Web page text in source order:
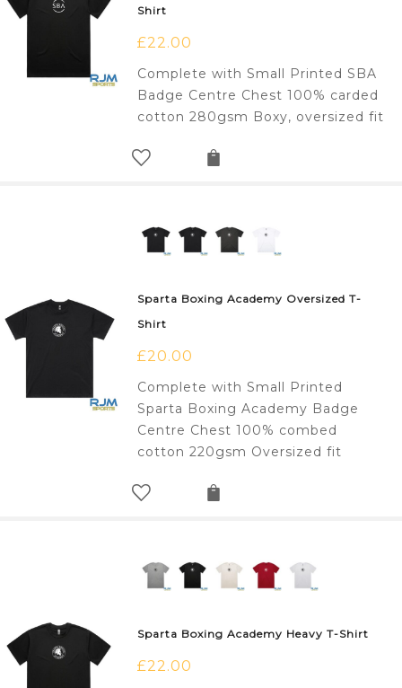
Shirt
£22.00
Complete with Small Printed SBA
Badge Centre Chest 100% carded
cotton 280gsm Boxy, oversized fit
Sparta Boxing Academy Oversized T-
Shirt
£20.00
Complete with Small Printed
Sparta Boxing Academy Badge
Centre Chest 100% combed
cotton 220gsm Oversized fit
Sparta Boxing Academy Heavy T-Shirt
£22.00